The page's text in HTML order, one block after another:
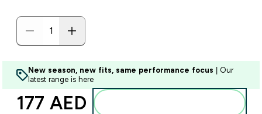
New season, new fits, same performance focus | Our
latest range is here
177 AED‎